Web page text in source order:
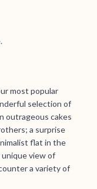
most popular
selection of
outrageous cakes
a surprise
flat in the
unique view of
a variety of